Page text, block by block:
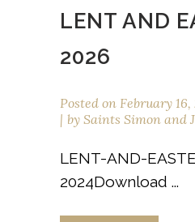
LENT AND
2026
Posted on February 16,
by Saints Simon and
LENT-AND-
2024Download ...